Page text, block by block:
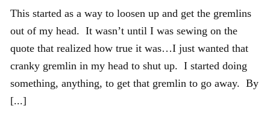
This started as a way to loosen up and get the gremlins
out of my head. It wasn’t until I was sewing on the
quote that realized how true it was…I just wanted that
cranky gremlin in my head to shut up. I started doing
something, anything, to get that gremlin to go away. By
[...]